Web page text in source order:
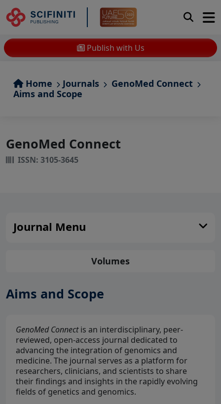
Publish with Us
Home Journals
GenoMed Connect
Aims and Scope
GenoMed Connect
ISSN: 3105-3645
Journal Menu
Volumes
Aims and Scope
GenoMed Connectis an interdisciplinary, peer-
reviewed, open-access journal dedicated to
advancing the integration of genomics and
medicine. The journal serves as a platform for
researchers, clinicians, and scientists to share
their findings and insights in the rapidly evolving
fields of genetics and genomics.